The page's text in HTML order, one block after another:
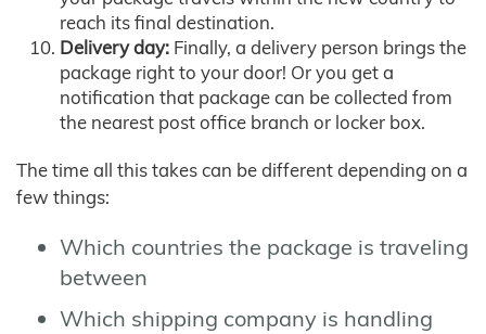
reach its final destination.
Delivery day: Finally, a delivery person brings the
package right to your door! Or you get a
notification that package can be collected from
the nearest post office branch or locker box.
The time all this takes can be different depending on a
few things:
Which countries the package is traveling
between
Which shipping company is handling